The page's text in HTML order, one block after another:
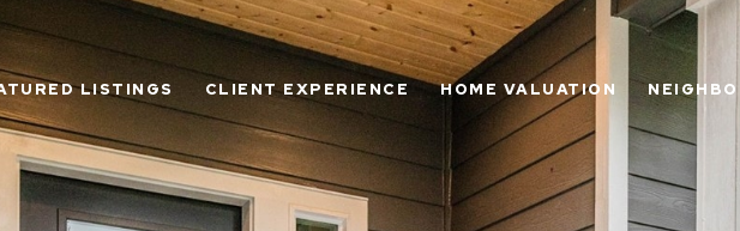
LISTINGS CLIENT EXPERIENCE HOME VALUATION